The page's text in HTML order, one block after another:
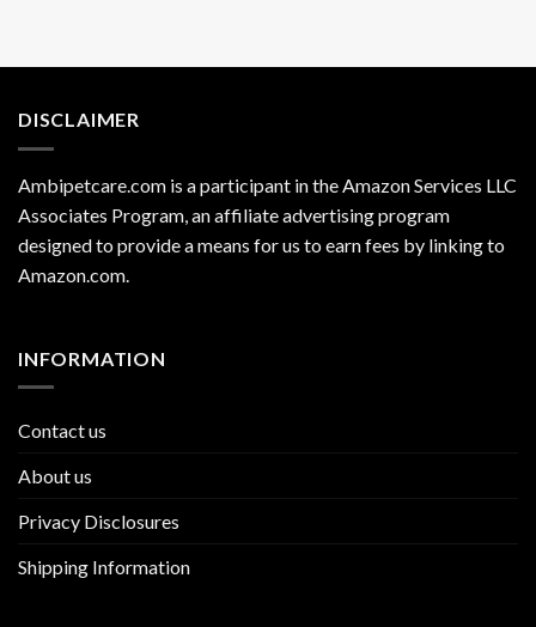
DISCLAIMER
Ambipetcare.com is a participant in the Amazon Services LLC
Associates Program, an affiliate advertising program
designed to provide a means for us to earn fees by linking to
Amazon.com.
INFORMATION
Contact us
About us
Privacy Disclosures
Shipping Information